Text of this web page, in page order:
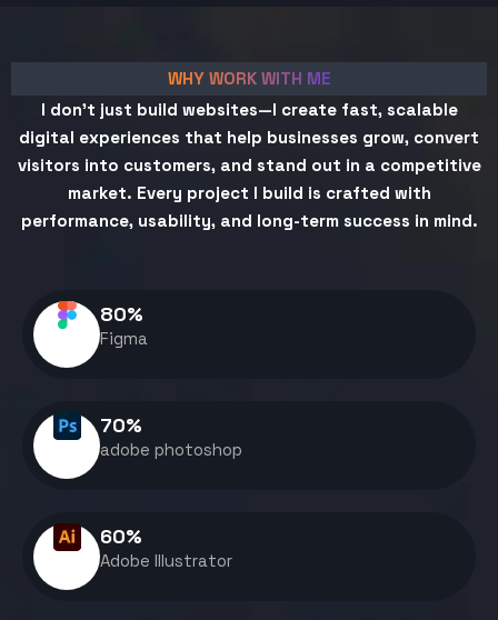
WHY WORK WITH ME
I don't just build websites—I create fast, scalable
digital experiences that help businesses grow, convert
visitors into customers, and stand out in a competitive
market. Every project I build is crafted with
performance, usability, and long-term success in mind.
Figma
80%
adobe photoshop
70%
Adobe Illustrator
60%